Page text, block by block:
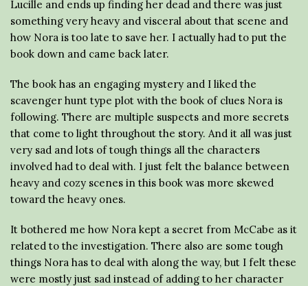
Lucille and ends up finding her dead and there was just
something very heavy and visceral about that scene and
how Nora is too late to save her. I actually had to put the
book down and came back later.
The book has an engaging mystery and I liked the
scavenger hunt type plot with the book of clues Nora is
following. There are multiple suspects and more secrets
that come to light throughout the story. And it all was just
very sad and lots of tough things all the characters
involved had to deal with. I just felt the balance between
heavy and cozy scenes in this book was more skewed
toward the heavy ones.
It bothered me how Nora kept a secret from McCabe as it
related to the investigation. There also are some tough
things Nora has to deal with along the way, but I felt these
were mostly just sad instead of adding to her character